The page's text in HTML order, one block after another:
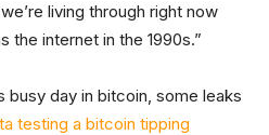
living through right now
the internet in the 1990s.”
busy day in bitcoin, some leaks
testing a bitcoin tipping